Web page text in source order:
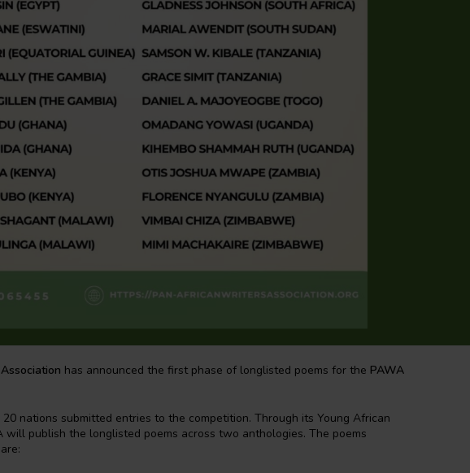
has announced the first phase of longlisted poems for the PAWA
nations submitted entries to the competition. Through its Young African
will publish the longlisted poems across two anthologies. The poems